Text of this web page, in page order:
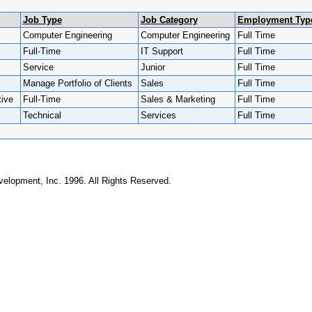
Job Type Job Category
Employment
Computer Engineering
Computer Engineering
Full Time
Full-Time
IT Support
Full Time
Service
Junior
Full Time
Manage Portfolio of Clients
Sales
Full Time
Full-Time Sales & Marketing
Full Time
Technical
Services Full Time
Inc. 1996. All Rights Reserved.